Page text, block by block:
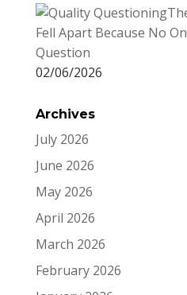
Fell Apart Because No
Question
02/06/2026
Archives
July 2026
June 2026
May 2026
April 2026
March 2026
February 2026